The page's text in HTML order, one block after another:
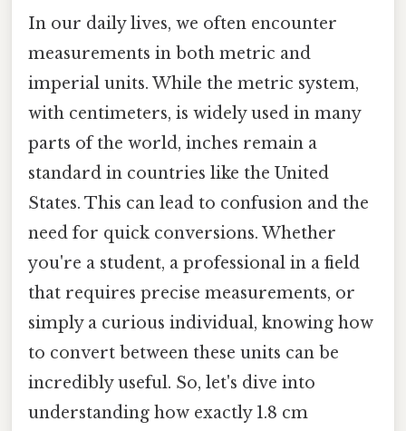
In our daily lives, we often encounter
measurements in both metric and
imperial units. While the metric system,
with centimeters, is widely used in many
parts of the world, inches remain a
standard in countries like the United
States. This can lead to confusion and the
need for quick conversions. Whether
you're a student, a professional in a field
that requires precise measurements, or
simply a curious individual, knowing how
to convert between these units can be
incredibly useful. So, let's dive into
understanding how exactly 1.8 cm